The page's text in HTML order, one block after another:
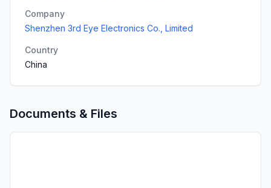
Company
Shenzhen 3rd Eye Electronics Co., Limited
Country
China
Documents & Files